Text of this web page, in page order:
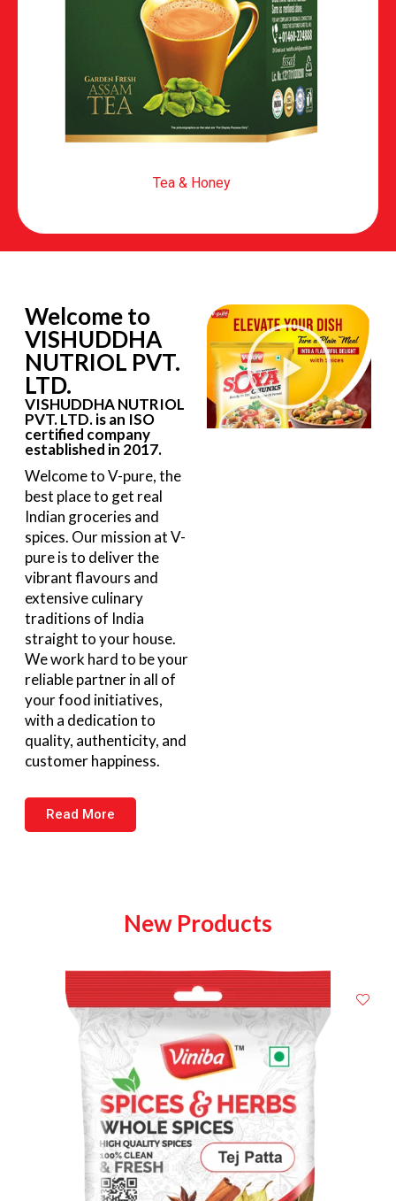
Tea & Honey
Welcome to
VISHUDDHA
NUTRIOL PVT.
LTD.
VISHUDDHA NUTRIOL
PVT. LTD. is an ISO
certified company
established in 2017.
Welcome to V-pure, the
best place to get real
Indian groceries and
spices. Our mission at V-
pure is to deliver the
vibrant flavours and
extensive culinary
traditions of India
straight to your house.
We work hard to be your
reliable partner in all of
your food initiatives,
with a dedication to
quality, authenticity, and
customer happiness.
Read More
New Products